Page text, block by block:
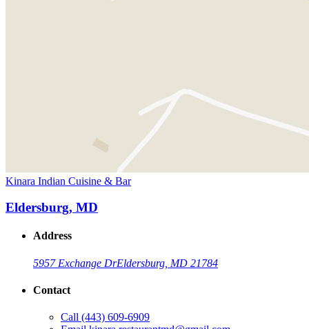
Kinara Indian Cuisine & Bar
Eldersburg, MD
Address
5957 Exchange DrEldersburg, MD 21784
Contact
Call (443) 609-6909